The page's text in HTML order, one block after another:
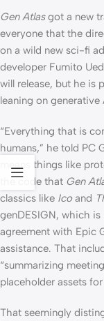
Gen Atlasgot a new
everyone that the
on a wild new sci-fi
developer Fumito
will release, but he is
leaning on generative
“Everything that is
humans,” he told PC
means things like
the code that Gen
classics like Icoand
genDESIGN, which
agreement with Epic
assistance. That
“summarizing
placeholder assets
That seemingly